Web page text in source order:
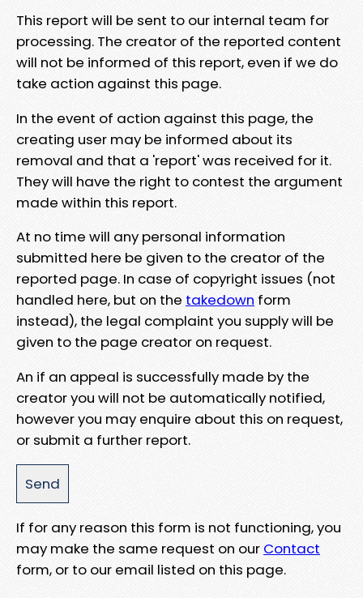
This report will be sent to our internal team for
processing. The creator of the reported content
will not be informed of this report, even if we do
take action against this page.
In the event of action against this page, the
creating user may be informed about its
removal and that a 'report' was received for it.
They will have the right to contest the argument
made within this report.
At no time will any personal information
submitted here be given to the creator of the
reported page. In case of copyright issues (not
handled here, but on the takedown form
instead), the legal complaint you supply will be
given to the page creator on request.
An if an appeal is successfully made by the
creator you will not be automatically notified,
however you may enquire about this on request,
or submit a further report.
If for any reason this form is not functioning, you
may make the same request on our Contact
form, or to our email listed on this page.